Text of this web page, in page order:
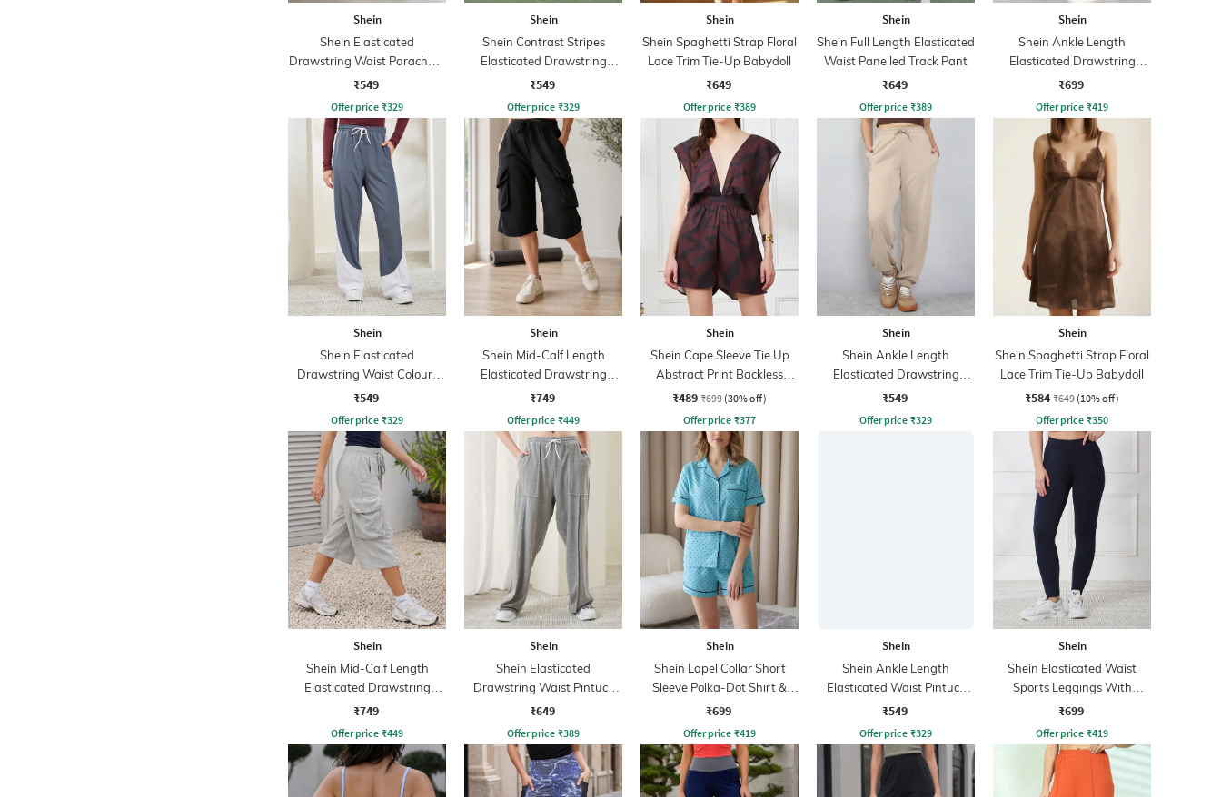
Shein
Shein Elasticated
Drawstring Waist Parachute
Pant
₹549
Offer price ₹329
Shein
Shein Contrast Stripes
Elasticated Drawstring
Waist Track Pants
₹549
Offer price ₹329
Shein
Shein Spaghetti Strap Floral
Lace Trim Tie-Up Babydoll
₹649
Offer price ₹389
Shein
Shein Full Length Elasticated
Waist Panelled Track Pant
₹649
Offer price ₹389
Shein
Shein Ankle Length
Elasticated Drawstring
Waist Leggings
₹699
Offer price ₹419
Shein
Shein Elasticated
Drawstring Waist Colour-
Blocked Track Pant
₹549
Offer price ₹329
Shein
Shein Mid-Calf Length
Elasticated Drawstring
Waist Track Pant
₹749
Offer price ₹449
Shein
Shein Cape Sleeve Tie Up
Abstract Print Backless
Playsuits
₹489 ₹699 (30% off)
Offer price ₹377
Shein
Shein Ankle Length
Elasticated Drawstring
Waist Joggers
₹549
Offer price ₹329
Shein
Shein Spaghetti Strap Floral
Lace Trim Tie-Up Babydoll
₹584 ₹649 (10% off)
Offer price ₹350
Shein
Shein Mid-Calf Length
Elasticated Drawstring
Waist Track Pant
₹749
Offer price ₹449
Shein
Shein Elasticated
Drawstring Waist Pintuck
Track Pant
₹649
Offer price ₹389
Shein
Shein Lapel Collar Short
Sleeve Polka-Dot Shirt &
Shorts Set
₹699
Offer price ₹419
Shein
Shein Ankle Length
Elasticated Waist Pintuck
Track Pant
₹549
Offer price ₹329
Shein
Shein Elasticated Waist
Sports Leggings With
Pockets
₹699
Offer price ₹419